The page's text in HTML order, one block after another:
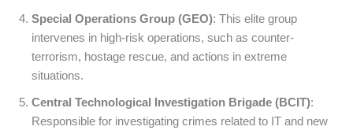
Special Operations Group (GEO): This elite group
intervenes in high-risk operations, such as counter-
terrorism, hostage rescue, and actions in extreme
situations.
Central Technological Investigation Brigade (BCIT):
Responsible for investigating crimes related to IT and new